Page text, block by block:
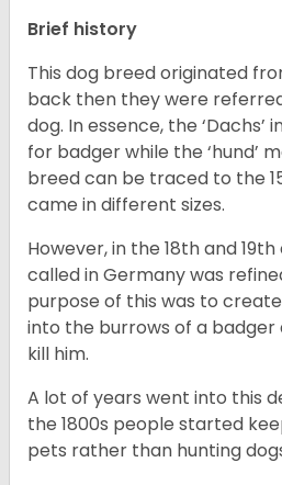
Brief history
This dog breed originated
back then they were
dog. In essence, the ‘Dachs’
for badger while the ‘hund’
breed can be traced to the
came in different sizes.
However, in the 18thand 19th
called in Germany was
purpose of this was to
into the burrows of a badger
kill him.
A lot of years went into this
the 1800s people started
pets rather than hunting